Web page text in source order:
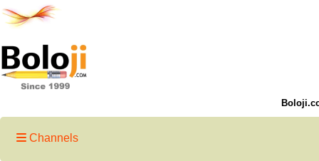
Channels